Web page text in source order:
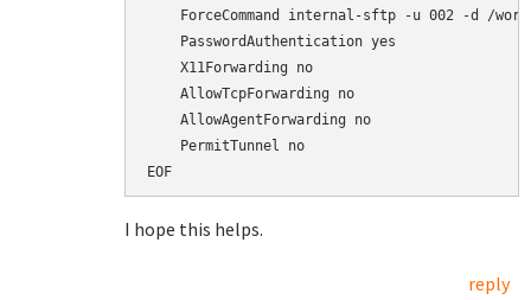
ForceCommand internal-sftp -u 002 -d /
    PasswordAuthentication yes
    X11Forwarding no
    AllowTcpForwarding no
    AllowAgentForwarding no
    PermitTunnel no
EOF
I hope this helps.
reply